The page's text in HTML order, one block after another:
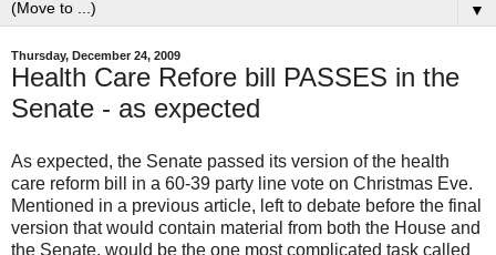
▼
Thursday, December 24, 2009
Health Care Refore bill PASSES in the
Senate - as expected
As expected, the Senate passed its version of the health
care reform bill in a 60-39 party line vote on Christmas Eve.
Mentioned in a previous article, left to debate before the final
version that would contain material from both the House and
the Senate, would be the one most complicated task called